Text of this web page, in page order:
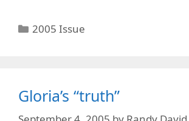
Categories
2005 Issue
Gloria’s “truth”